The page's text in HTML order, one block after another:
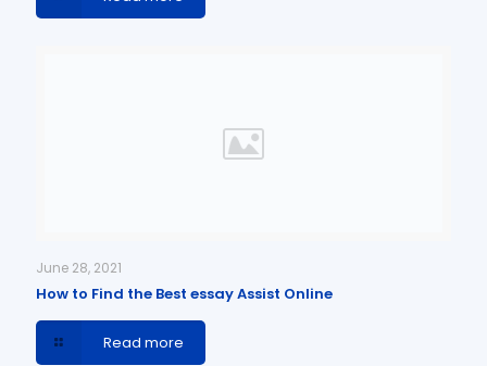
June 28, 2021
How to Find the Best essay Assist Online
Read more